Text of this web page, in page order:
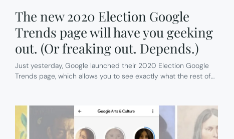
The new 2020 Election Google
Trends page will have you geeking
out. (Or freaking out. Depends.)
Just yesterday, Google launched their 2020 Election Google
Trends page, which allows you to see exactly what the rest of…